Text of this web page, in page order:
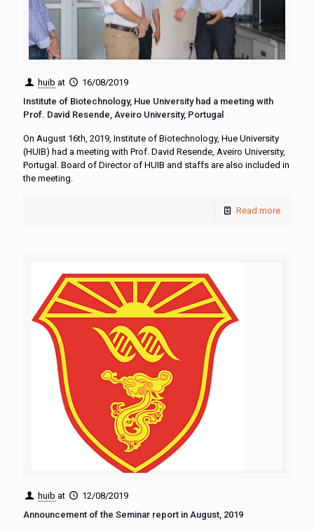
huib at
16/08/2019
Institute of Biotechnology, Hue University had a meeting with
Prof. David Resende, Aveiro University, Portugal
On August 16th, 2019, Institute of Biotechnology, Hue University
(HUIB) had a meeting with Prof. David Resende, Aveiro University,
Portugal. Board of Director of HUIB and staffs are also included in
the meeting.
Read more
huib at
12/08/2019
Announcement of the Seminar report in August, 2019